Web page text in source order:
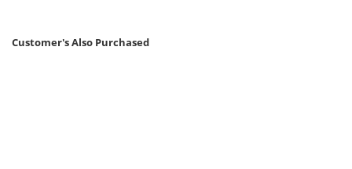
Customer's Also Purchased